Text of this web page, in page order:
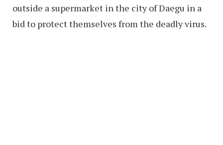
outside a supermarket in the city of Daegu in a
bid to protect themselves from the deadly virus.